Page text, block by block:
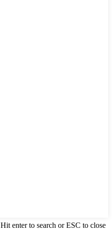
Hit enter to search or ESC to close